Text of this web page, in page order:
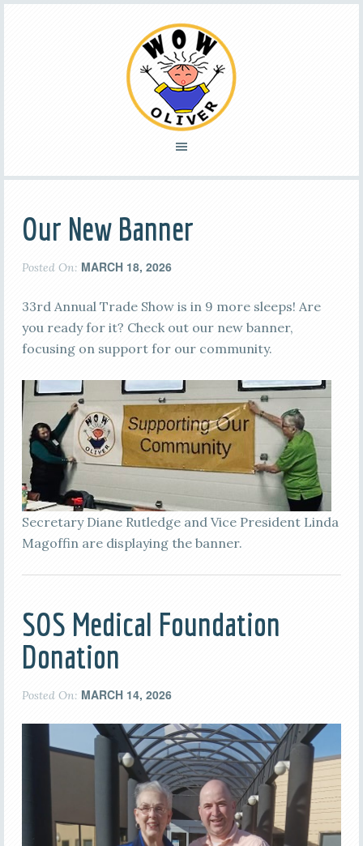
Our New Banner
Posted On: MARCH 18, 2026
33rd Annual Trade Show is in 9 more sleeps! Are
you ready for it? Check out our new banner,
focusing on support for our community.
Secretary Diane Rutledge and Vice President Linda
Magoffin are displaying the banner.
SOS Medical Foundation
Donation
Posted On: MARCH 14, 2026